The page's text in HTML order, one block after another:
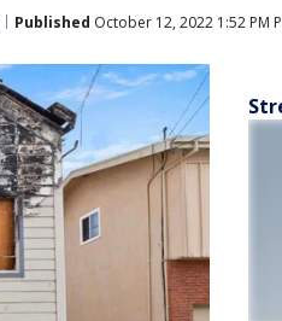
Published October 12, 2022 1:52 PM